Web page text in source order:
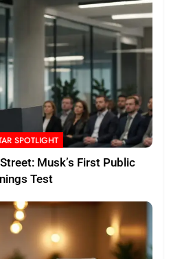
SPOTLIGHT
Musk’s First Public
Test